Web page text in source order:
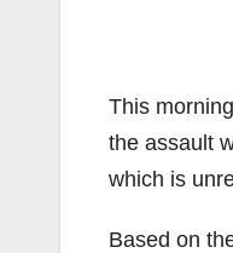
This
the assault
which is
Based on